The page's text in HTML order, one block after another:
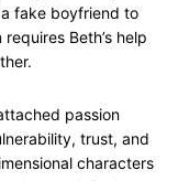
fake boyfriend to
Beth’s help
passion
trust, and
characters